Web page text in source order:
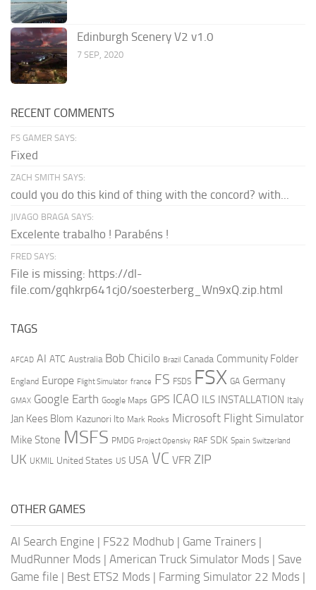
Edinburgh Scenery V2 v1.0
7 SEP, 2020
RECENT COMMENTS
FS GAMER SAYS:
Fixed
ZACH SMITH SAYS:
could you do this kind of thing with the concord? with...
JIVAGO BRAGA SAYS:
Excelente trabalho ! Parabéns !
FRED SAYS:
File is missing: https://dl-
file.com/gqhkrp641cj0/soesterberg_Wn9xQ.zip.html
TAGS
AFCAD AI ATC Australia Bob Chicilo Brazil Canada Community Folder
England Europe Flight Simulator france FS FSDS FSX GA Germany
GMAX Google Earth Google Maps GPS ICAO ILS INSTALLATION Italy
Jan Kees Blom Kazunori Ito Mark Rooks Microsoft Flight Simulator
Mike Stone MSFS PMDG Project Opensky RAF SDK Spain Switzerland
UK UKMIL United States US USA VC VFR ZIP
OTHER GAMES
AI Search Engine | FS22 Modhub | Game Trainers |
MudRunner Mods | American Truck Simulator Mods | Save
Game file | Best ETS2 Mods | Farming Simulator 22 Mods |